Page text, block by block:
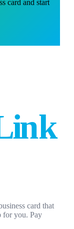
card and start
card that
for you. Pay